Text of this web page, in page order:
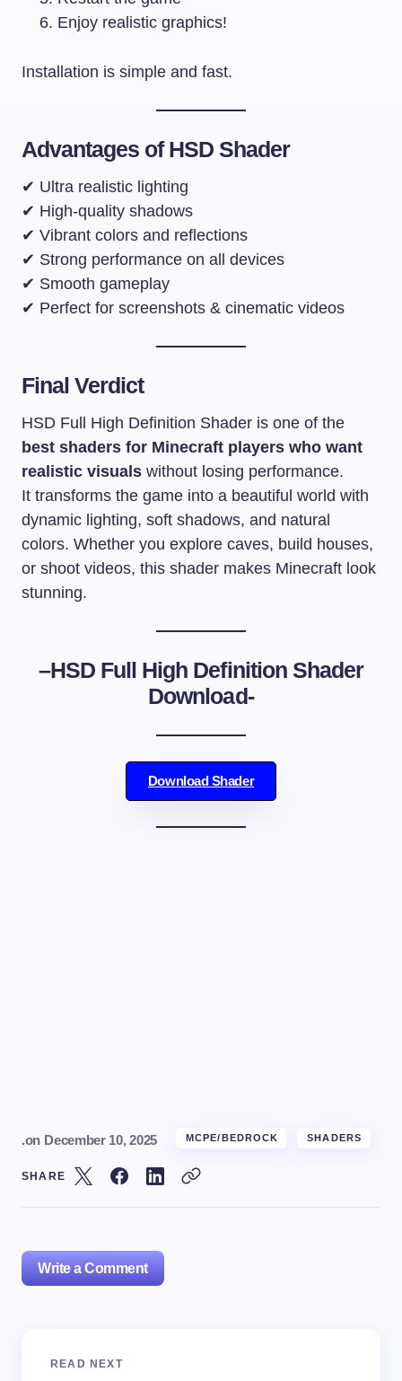
Enjoy realistic graphics!
Installation is simple and fast.
Advantages of HSD Shader
✔ Ultra realistic lighting
✔ High-quality shadows
✔ Vibrant colors and reflections
✔ Strong performance on all devices
✔ Smooth gameplay
✔ Perfect for screenshots & cinematic videos
Final Verdict
HSD Full High Definition Shader is one of the
best shaders for Minecraft players who want
realistic visuals without losing performance.
It transforms the game into a beautiful world with
dynamic lighting, soft shadows, and natural
colors. Whether you explore caves, build houses,
or shoot videos, this shader makes Minecraft look
stunning.
–HSD Full High Definition Shader
Download-
Download Shader
.on December 10, 2025 MCPE/BEDROCK SHADERS
SHARE
Write a Comment
Your email address will not be published.
READ NEXT